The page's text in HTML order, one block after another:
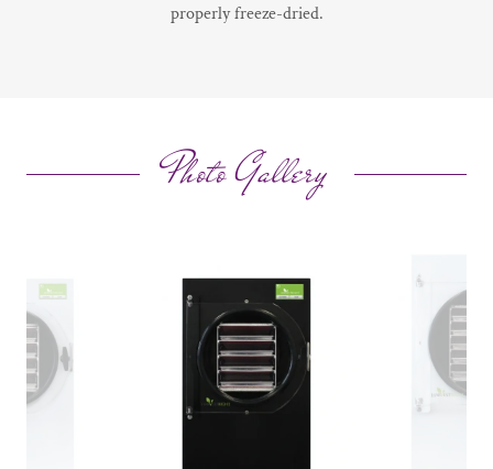
properly freeze-dried.
Photo Gallery